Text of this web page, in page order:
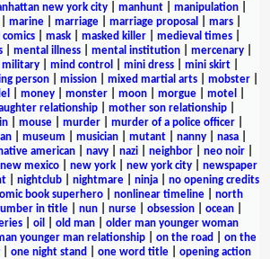
new york city| manhunt| manipulation|
marine| marriage| marriage proposal mars|
| mask| masked killer| medieval times|
| mental illness| mental institution| mercenary|
military| mind control mini dress| mini skirt|
person mission mixed martial arts mobster
money monster moon morgue motel
relationship mother son relationship
mouse murder murder of a police officer
| museum musician| mutant| nanny| nasa|
american navy nazi neighbor neo noir
new mexico new york new york city
newspaper
| nightclub| nightmare| ninja| no opening credits
book superhero nonlinear timeline
north
in title nun nurse obsession ocean
| oil old man| older man younger woman
younger man relationship| on the road
on the
one night stand one word title
opening action